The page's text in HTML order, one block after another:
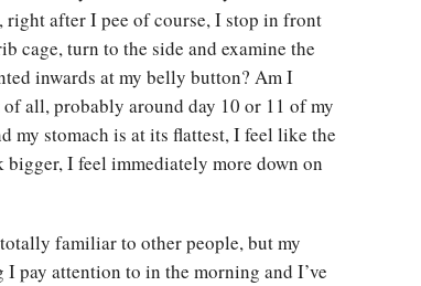
right after I pee of course, I stop in front
cage, turn to the side and examine the
inwards at my belly button? Am I
all, probably around day 10 or 11 of my
my stomach is at its flattest, I feel like the
I feel immediately more down on
familiar to other people, but my
pay attention to in the morning and I’ve